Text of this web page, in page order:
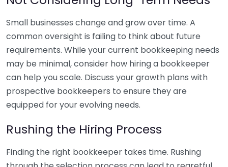
Small businesses change and grow over time. A
common oversight is failing to think about future
requirements. While your current bookkeeping needs
may be minimal, consider how hiring a bookkeeper
can help you scale. Discuss your growth plans with
prospective bookkeepers to ensure they are
equipped for your evolving needs.
Rushing the Hiring Process
Finding the right bookkeeper takes time. Rushing